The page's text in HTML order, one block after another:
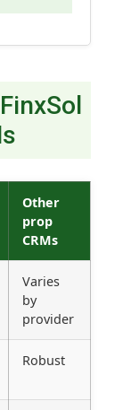
Other
prop
CRMs
Varies
by
provider
Robust